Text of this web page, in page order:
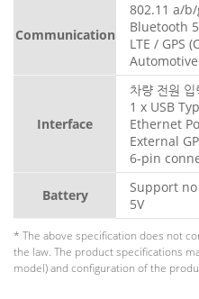
Communication
802.11 a/
Bluetooth
LTE / GPS
Interface
차량 전원
1 x USB
Ethernet
External
6-pin
Battery
Support
5V
* The above specification does not
the law. The product specifications
model) and configuration of the